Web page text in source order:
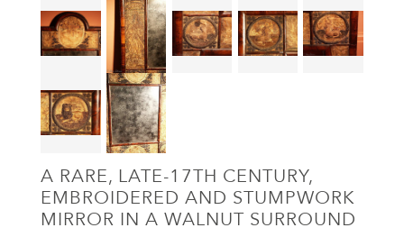
A RARE, LATE-17TH CENTURY,
EMBROIDERED AND STUMPWORK
MIRROR IN A WALNUT SURROUND